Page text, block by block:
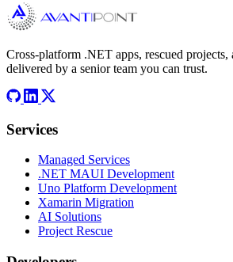
Cross-platform .NET apps, rescued projects,
delivered by a senior team you can trust.
Services
Managed Services
.NET MAUI Development
Uno Platform Development
Xamarin Migration
AI Solutions
Project Rescue